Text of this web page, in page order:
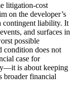
litigation-cost
on the developer’s
contingent liability. It
and surfaces in
possible
condition does not
case for
is about keeping
broader financial